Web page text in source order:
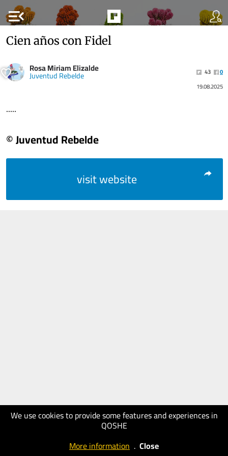
menu_open
We use cookies to provide some features and experiences in
QOSHE
More information . Close
Cien años con Fidel
Rosa Miriam Elizalde
Juventud Rebelde 43
0
19.08.2025
.....
© Juventud Rebelde
visit website